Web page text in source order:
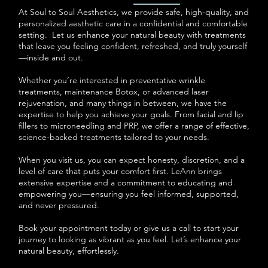
At Soul to Soul Aesthetics, we provide safe, high-quality, and
personalized aesthetic care in a confidential and comfortable
setting. Let us enhance your natural beauty with treatments
that leave you feeling confident, refreshed, and truly yourself
—inside and out.
Whether you’re interested in preventative wrinkle
treatments, maintenance Botox, or advanced laser
rejuvenation, and many things in between, we have the
expertise to help you achieve your goals. From facial and lip
fillers to microneedling and PRP, we offer a range of effective,
science-backed treatments tailored to your needs.
When you visit us, you can expect honesty, discretion, and a
level of care that puts your comfort first. LeAnn brings
extensive expertise and a commitment to educating and
empowering you—ensuring you feel informed, supported,
and never pressured.
Book your appointment today or give us a call to start your
journey to looking as vibrant as you feel. Let’s enhance your
natural beauty, effortlessly.